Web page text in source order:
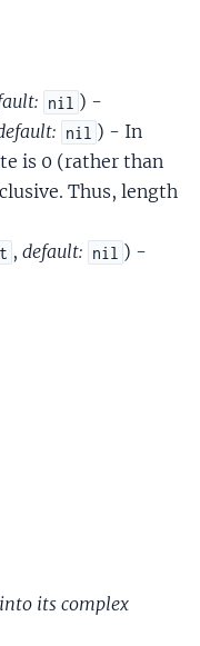
nil ) -
nil ) - In
is 0 (rather than
Thus, length
, default: nil ) -
its complex